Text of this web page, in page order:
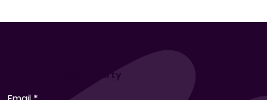
Join the Popcorn Party